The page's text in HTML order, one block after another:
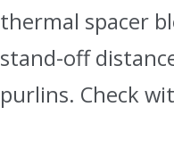
thermal spacer
stand-off
purlins. Check